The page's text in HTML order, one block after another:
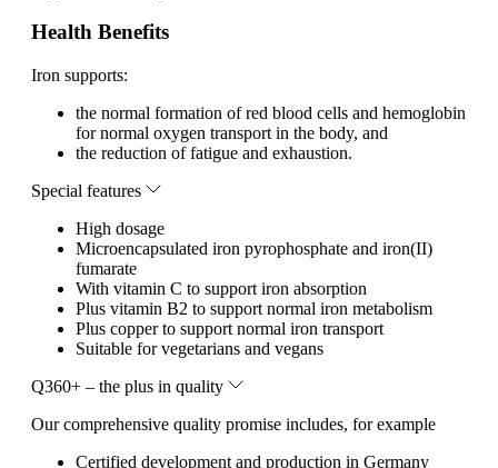
Health Benefits
Iron supports:
the normal formation of red blood cells and hemoglobin
for normal oxygen transport in the body, and
the reduction of fatigue and exhaustion.
Special features
High dosage
Microencapsulated iron pyrophosphate and iron(II)
fumarate
With vitamin C to support iron absorption
Plus vitamin B2 to support normal iron metabolism
Plus copper to support normal iron transport
Suitable for vegetarians and vegans
Q360+ – the plus in quality
Our comprehensive quality promise includes, for example
Certified development and production in Germany